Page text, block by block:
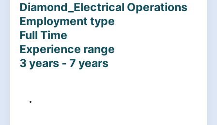
Diamond_Electrical Operations
Employment type
Full Time
Experience range
3 years - 7 years